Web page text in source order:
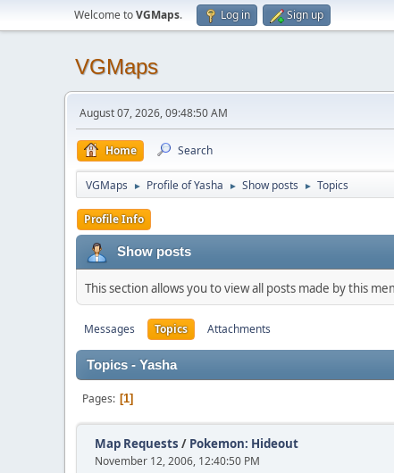
Welcome toVGMaps. Log in Sign up
VGMaps
August 07, 2026, 09:48:50 AM
Home Search
VGMaps ► Profile of Yasha ► Show posts ► Topics
Profile Info
Show posts
This section allows you to view all posts made by this
Messages Topics Attachments
Topics - Yasha
Pages 1
Map Requests / Pokemon: Hideout
November 12, 2006, 12:40:50 PM